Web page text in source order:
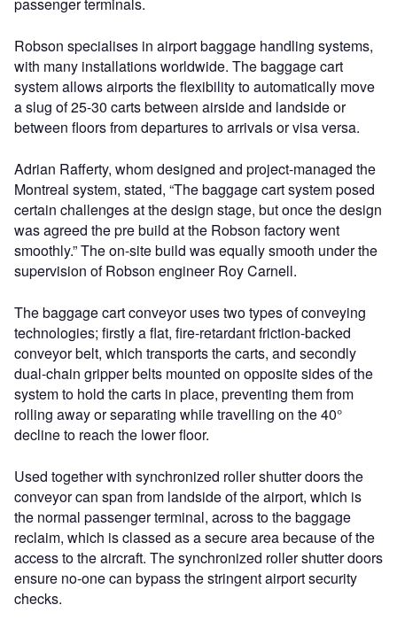
Robson specialises in airport baggage handling systems,
with many installations worldwide. The baggage cart
system allows airports the flexibility to automatically move
a slug of 25-30 carts between airside and landside or
between floors from departures to arrivals or visa versa.
Adrian Rafferty, whom designed and project-managed the
Montreal system, stated, “The baggage cart system posed
certain challenges at the design stage, but once the design
was agreed the pre build at the Robson factory went
smoothly.” The on-site build was equally smooth under the
supervision of Robson engineer Roy Carnell.
The baggage cart conveyor uses two types of conveying
technologies; firstly a flat, fire-retardant friction-backed
conveyor belt, which transports the carts, and secondly
dual-chain gripper belts mounted on opposite sides of the
system to hold the carts in place, preventing them from
rolling away or separating while travelling on the 40°
decline to reach the lower floor.
Used together with synchronized roller shutter doors the
conveyor can span from landside of the airport, which is
the normal passenger terminal, across to the baggage
reclaim, which is classed as a secure area because of the
access to the aircraft. The synchronized roller shutter doors
ensure no-one can bypass the stringent airport security
checks.